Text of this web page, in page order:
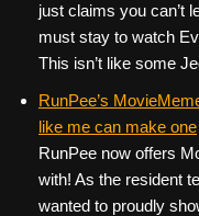
just claims you can’t
must stay to watch
This isn’t like some
RunPee’s
like me can make one
RunPee now offers
with! As the resident
wanted to proudly